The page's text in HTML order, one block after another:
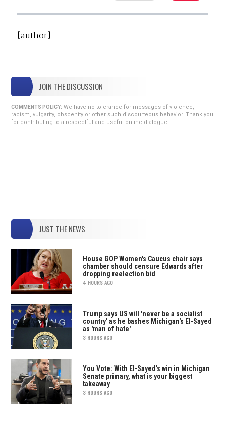
[author]
JOIN THE DISCUSSION
COMMENTS POLICY: We have no tolerance for messages of violence,
racism, vulgarity, obscenity or other such discourteous behavior. Thank you
for contributing to a respectful and useful online dialogue.
JUST THE NEWS
House GOP Women's Caucus chair says
chamber should censure Edwards after
dropping reelection bid
4 HOURS AGO
Trump says US will 'never be a socialist
country' as he bashes Michigan's El-Sayed
as 'man of hate'
3 HOURS AGO
You Vote: With El-Sayed's win in Michigan
Senate primary, what is your biggest
takeaway
3 HOURS AGO